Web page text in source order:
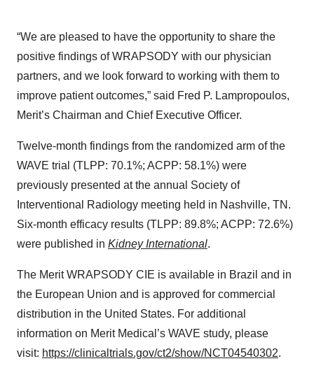
“We are pleased to have the opportunity to share the
positive findings of WRAPSODY with our physician
partners, and we look forward to working with them to
improve patient outcomes,” said Fred P. Lampropoulos,
Merit’s Chairman and Chief Executive Officer.
Twelve-month findings from the randomized arm of the
WAVE trial (TLPP: 70.1%; ACPP: 58.1%) were
previously presented at the annual Society of
Interventional Radiology meeting held in Nashville, TN.
Six-month efficacy results (TLPP: 89.8%; ACPP: 72.6%)
were published in Kidney International.
The Merit WRAPSODY CIE is available in Brazil and in
the European Union and is approved for commercial
distribution in the United States. For additional
information on Merit Medical’s WAVE study, please
visit: https://clinicaltrials.gov/ct2/show/NCT04540302.